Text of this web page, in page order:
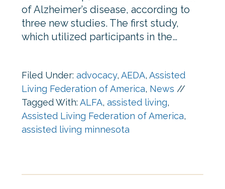
of Alzheimer’s disease, according to
three new studies. The first study,
which utilized participants in the…
Filed Under: advocacy, AEDA, Assisted
Living Federation of America, News //
Tagged With: ALFA, assisted living,
Assisted Living Federation of America,
assisted living minnesota